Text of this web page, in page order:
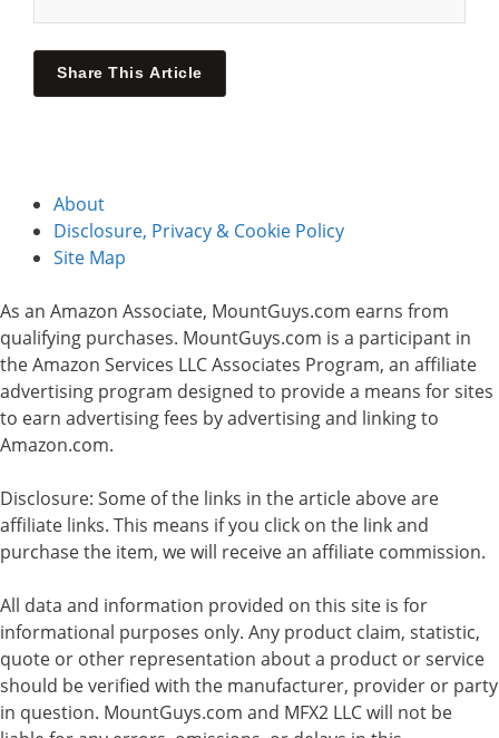
Share This Article
About
Disclosure, Privacy & Cookie Policy
Site Map
As an Amazon Associate, MountGuys.com earns from
qualifying purchases. MountGuys.com is a participant in
the Amazon Services LLC Associates Program, an affiliate
advertising program designed to provide a means for sites
to earn advertising fees by advertising and linking to
Amazon.com.
Disclosure: Some of the links in the article above are
affiliate links. This means if you click on the link and
purchase the item, we will receive an affiliate commission.
All data and information provided on this site is for
informational purposes only. Any product claim, statistic,
quote or other representation about a product or service
should be verified with the manufacturer, provider or party
in question. MountGuys.com and MFX2 LLC will not be